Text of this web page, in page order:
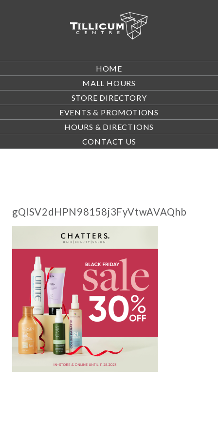
HOME
MALL HOURS
STORE DIRECTORY
EVENTS & PROMOTIONS
HOURS & DIRECTIONS
CONTACT US
gQISV2dHPN98158j3FyVtwAVAQhb